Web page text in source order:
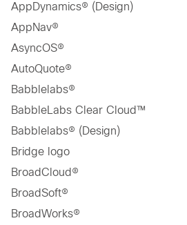
AppDynamics® (Design)
AppNav®
AsyncOS®
AutoQuote®
Babblelabs®
BabbleLabs Clear Cloud™
Babblelabs® (Design)
Bridge logo
BroadCloud®
BroadSoft®
BroadWorks®